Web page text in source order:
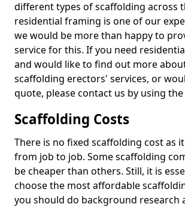
different types of scaffolding across
residential framing is one of our
we would be more than happy to
service for this. If you need
and would like to find out more
scaffolding erectors' services, or
quote, please contact us by using
Scaffolding Costs
There is no fixed scaffolding cost as
from job to job. Some scaffolding
be cheaper than others. Still, it is
choose the most affordable
you should do background research